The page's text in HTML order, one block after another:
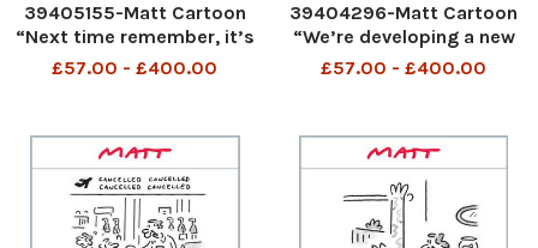
39405155-Matt Cartoon
“Next time remember, it’s
‘fewer’ calories, not ‘less’
£57.00 - £400.00
39404296-Matt Cartoon
“We’re developing a new
show: ‘Naked Takeover of
each other”
£57.00 - £400.00